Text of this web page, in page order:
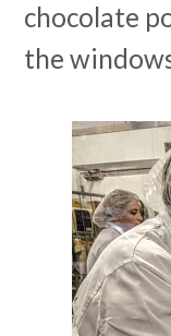
chocolate
the